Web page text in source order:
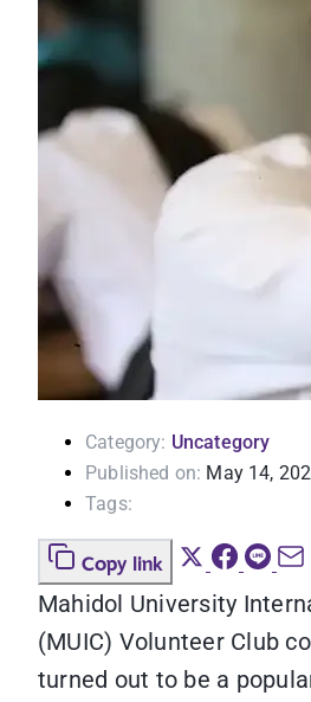
Category: Uncategory
Published on: May 14,
Tags:
Copy link
Mahidol University
(MUIC) Volunteer Club
turned out to be a